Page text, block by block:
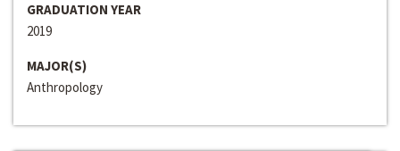
GRADUATION YEAR
2019
MAJOR(S)
Anthropology